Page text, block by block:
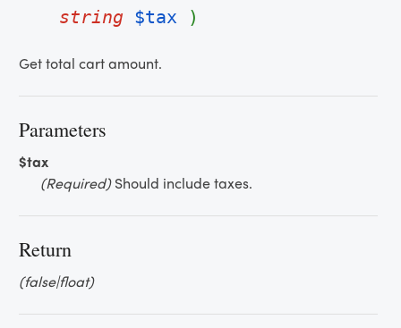
string $tax )
Get total cart amount.
Parameters
$tax
(Required)Should include taxes.
Return
(false|float)